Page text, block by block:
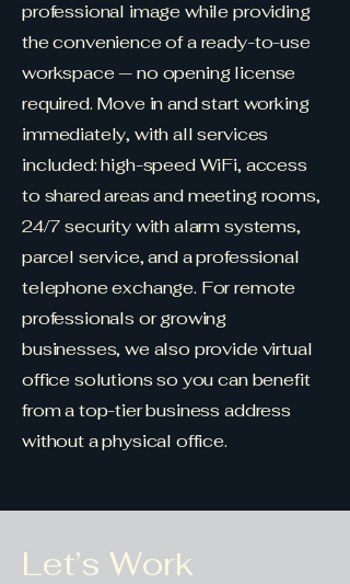
professional image while providing
the convenience of a ready-to-use
workspace — no opening license
required. Move in and start working
immediately, with all services
included: high-speed WiFi, access
to shared areas and meeting rooms,
24/7 security with alarm systems,
parcel service, and a professional
telephone exchange. For remote
professionals or growing
businesses, we also provide virtual
office solutions so you can benefit
from a top-tier business address
without a physical office.
Let’s Work